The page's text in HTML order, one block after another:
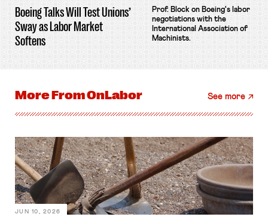
Boeing Talks Will Test Unions’
Sway as Labor Market
Softens
Prof. Block on Boeing's labor
negotiations with the
International Association of
Machinists.
More FromOnLabor See more
JUN 10, 2026